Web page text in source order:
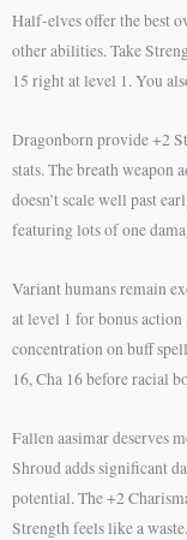
Half-elves offer the best
other abilities. Take
15 right at level 1. You
Dragonborn provide +2
stats. The breath weapon
doesn’t scale well past
featuring lots of one
Variant humans remain
at level 1 for bonus
concentration on buff
16, Cha 16 before racial
Fallen aasimar deserves
Shroud adds significant
potential. The +2
Strength feels like a waste.